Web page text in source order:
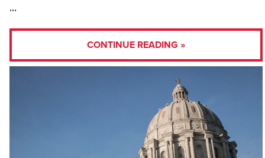
…
CONTINUE READING »